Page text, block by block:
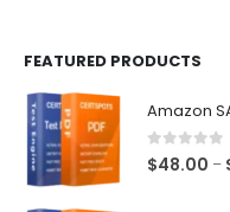
FEATURED PRODUCTS
Amazon
0out of 5
$48.00 –